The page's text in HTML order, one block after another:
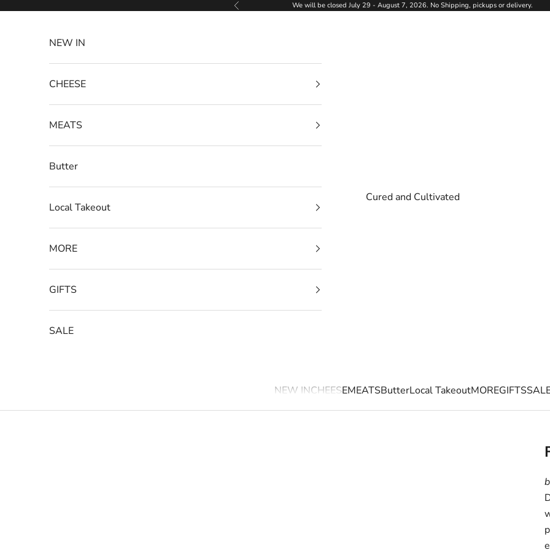
Previous We will be closed July 29 - August 7, 2026. No Shipping, pickups or delivery.
Cured and Cultivated
NEW INCHEESEMEATSButterLocal TakeoutMOREGIFTS
NEW IN
CHEESE
MEATS
Butter
Local Takeout
MORE
GIFTS
SALE